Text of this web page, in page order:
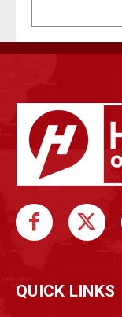
QUICK LINKS